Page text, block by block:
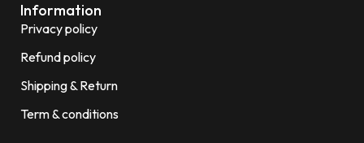
Information
Privacy policy
Refund policy
Shipping & Return
Term & conditions